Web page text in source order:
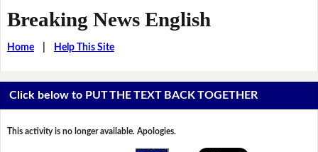
Breaking News English
Home| Help This Site
Click below to PUT THE TEXT BACK TOGETHER
This activity is no longer available. Apologies.